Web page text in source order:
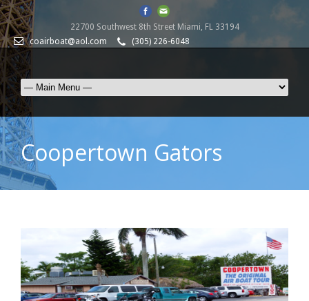
22700 Southwest 8th Street Miami, FL 33194
coairboat@aol.com
(305) 226-6048
Coopertown Gators